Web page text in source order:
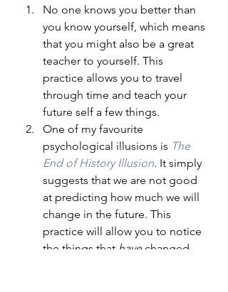
No one knows you better than
you know yourself, which means
that you might also be a great
teacher to yourself. This
practice allows you to travel
through time and teach your
future self a few things.
One of my favourite
psychological illusions is The
End of History Illusion. It simply
suggests that we are not good
at predicting how much we will
change in the future. This
practice will allow you to notice
the things that have changed,